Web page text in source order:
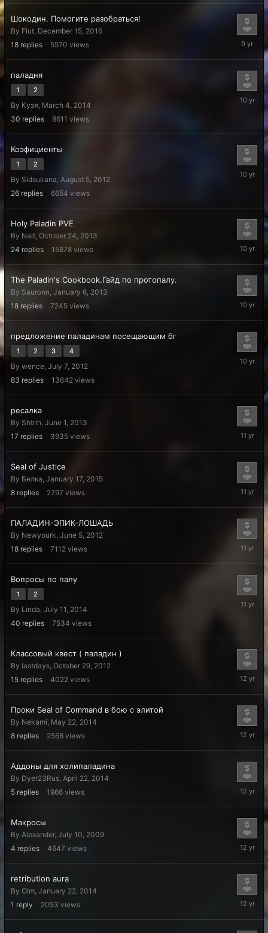
2016
Шокодин. Помогите разобраться!
By Flut, December 15, 2016
18 replies 5570 views
2016
паладня
1 2
By Кузя, March 4, 2014
30 replies 8611 views
June
Коэфициенты
1 2
By Sidsukana, August 5, 2012
26 replies 6654 views
May
Holy Paladin PVE
By Nait, October 24, 2013
24 replies 15878 views
April
2016
The Paladin's Cookbook.Гайд по протопалу.
By Sauronn, January 6, 2013
18 replies 7245 views
January
2016
предложение паладинам посещающим бг
1 2 3 4
By wence, July 7, 2012
83 replies 13642 views
October
ресалка
By Shtrih, June 1, 2013
17 replies 3935 views
July
2015
Seal of Justice
By Белка, January 17, 2015
8 replies 2797 views
January
2015
ПАЛАДИН-ЭПИК-ЛОШАДЬ
By Newyourk, June 5, 2012
18 replies 7112 views
2014
Вопросы по палу
1 2
By Linda, July 11, 2014
40 replies 7534 views
Классовый квест ( паладин )
By lastdays, October 29, 2012
15 replies 4022 views
July
2014
Проки Seal of Command в бою с элитой
By Nekami, May 22, 2014
8 replies 2568 views
May
2014
Аддоны для холипаладина
By Dyer23Rus, April 22, 2014
5 replies 1966 views
April
2014
Макросы
By Alexander, July 10, 2009
4 replies 4647 views
March
2014
retribution aura
By Olm, January 22, 2014
1 reply 2053 views
January
2014